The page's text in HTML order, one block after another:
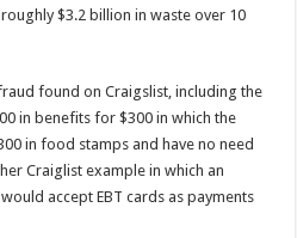
$3.2 billion in waste over 10
found on Craigslist, including the
in benefits for $300 in which the
in food stamps and have no need
Craiglist example in which an
accept EBT cards as payments